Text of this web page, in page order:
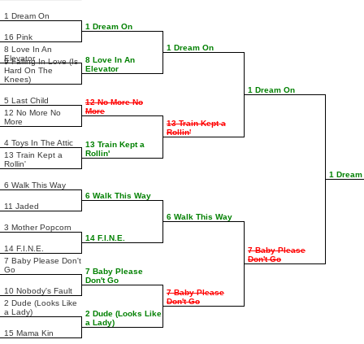
1 Dream On
16 Pink
8 Love In An
Elevator
9 Falling In Love (Is
Hard On The
Knees)
5 Last Child
12 No More No
More
4 Toys In The Attic
13 Train Kept a
Rollin'
6 Walk This Way
11 Jaded
3 Mother Popcorn
14 F.I.N.E.
7 Baby Please Don't
Go
10 Nobody's Fault
2 Dude (Looks Like
a Lady)
15 Mama Kin
1 Dream On
8 Love In An
Elevator
12 No More No
More
13 Train Kept a
Rollin'
6 Walk This Way
14 F.I.N.E.
7 Baby Please
Don't Go
2 Dude (Looks Like
a Lady)
1 Dream On
13 Train Kept a
Rollin'
6 Walk This Way
7 Baby Please
Don't Go
1 Dream On
7 Baby Please
Don't Go
1 Dream